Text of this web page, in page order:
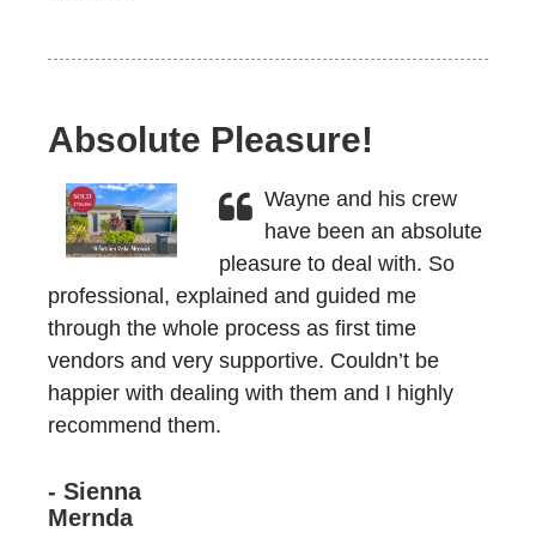
Absolute Pleasure!
Wayne and his crew
have been an absolute
pleasure to deal with. So
professional, explained and guided me
through the whole process as first time
vendors and very supportive. Couldn’t be
happier with dealing with them and I highly
recommend them.
- Sienna
Mernda